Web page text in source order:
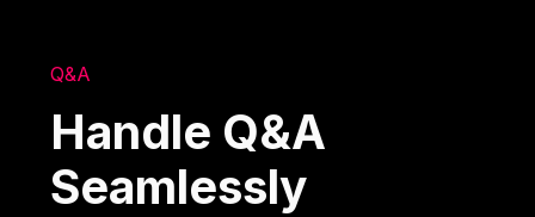
Q&A
Handle Q&A
Seamlessly